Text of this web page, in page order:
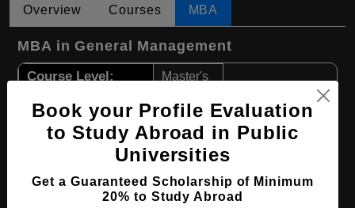
Overview Courses MBA
MBA in General Management
Course Level: Master's
Course Language English
Required Degree -
Total Course Fees: ₹ 758000
Book your Profile Evaluation
to Study Abroad in Public
Universities
Get a Guaranteed Scholarship of Minimum
20% to Study Abroad